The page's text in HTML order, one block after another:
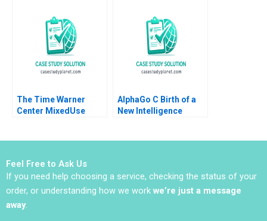
The Time Warner
Center MixedUse
AlphaGo C Birth of a
New Intelligence
Feel Free to Ask Us
If you need help choosing a service, checking the status of your
order, or understanding how we work we’re just a message
away.